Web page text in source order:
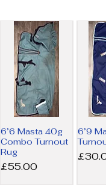
6’6 Masta 40g
Combo Turnout
Rug
Price
£55.00
6’9
Price